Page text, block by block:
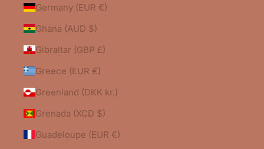
Germany (EUR €)
Ghana (AUD $)
Gibraltar (GBP £)
Greece (EUR €)
Greenland (DKK kr.)
Grenada (XCD $)
Guadeloupe (EUR €)